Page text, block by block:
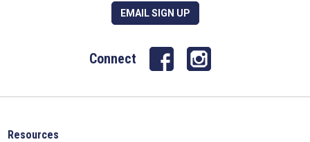
EMAIL SIGN UP
Connect
Resources